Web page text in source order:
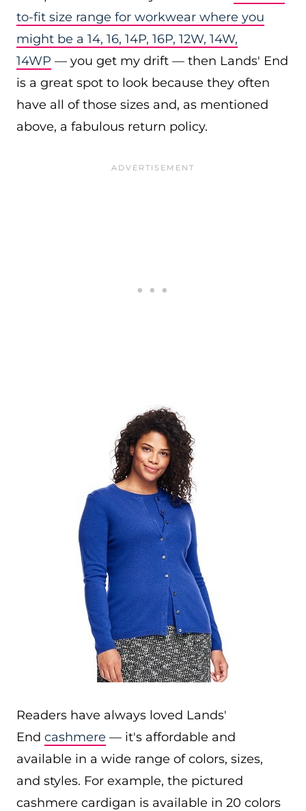
to-fit size range for workwear where you
might be a 14, 16, 14P, 16P, 12W, 14W,
14WP — you get my drift — then Lands' End
is a great spot to look because they often
have all of those sizes and, as mentioned
above, a fabulous return policy.
Readers have always loved Lands'
End cashmere — it's affordable and
available in a wide range of colors, sizes,
and styles. For example, the pictured
cashmere cardigan is available in 20 colors